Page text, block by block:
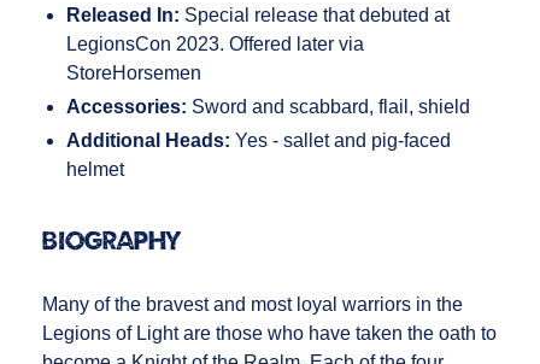
Released In: Special release that debuted at
LegionsCon 2023. Offered later via
StoreHorsemen
Accessories: Sword and scabbard, flail, shield
Additional Heads: Yes - sallet and pig-faced
helmet
Biography
Many of the bravest and most loyal warriors in the
Legions of Light are those who have taken the oath to